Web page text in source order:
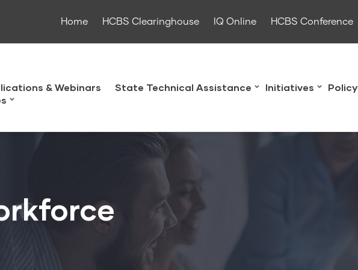
Home HCBS Clearinghouse IQ Online HCBS Conference
& Webinars State Technical Assistance Initiatives
Policy